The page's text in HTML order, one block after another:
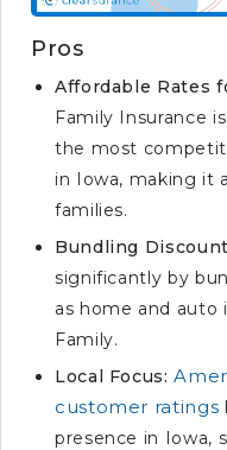
Pros
Affordable Rates
Family Insurance
the most
in Iowa, making it
families.
Bundling
significantly by
as home and auto
Family.
Local Focus:
customer ratings
presence in Iowa,